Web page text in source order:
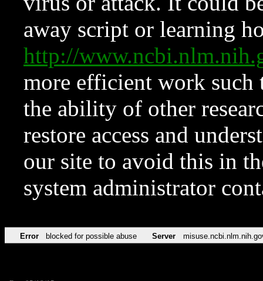
away script or learning
http://
more efficient work such
the ability of other
restore access and
our site to avoid this in
system administrator
Error blocked for possible abuse Server